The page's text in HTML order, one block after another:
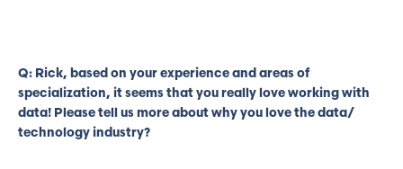
Q: Rick, based on your experience and areas of
specialization, it seems that you really love working with
data! Please tell us more about why you love the data/
technology industry?